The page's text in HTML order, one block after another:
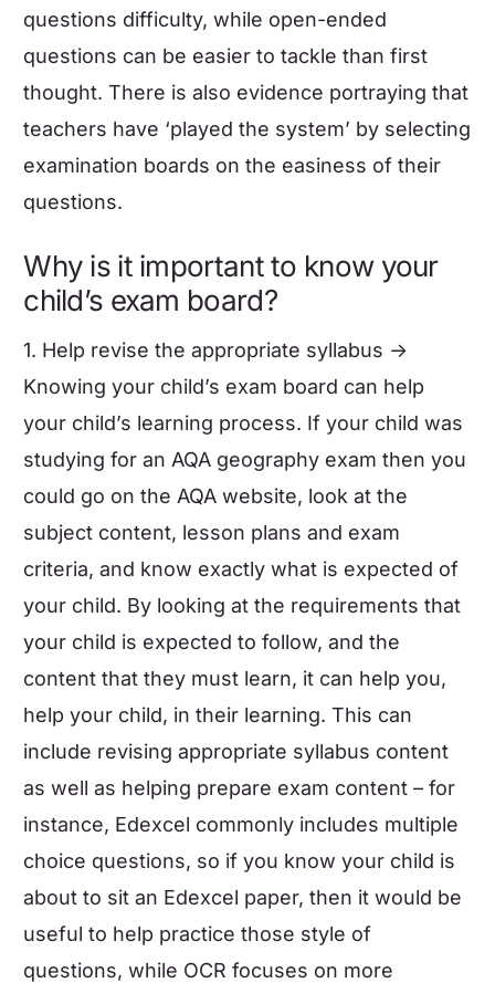
questions difficulty, while open-ended
questions can be easier to tackle than first
thought. There is also evidence portraying that
teachers have ‘played the system’ by selecting
examination boards on the easiness of their
questions.
Why is it important to know your
child’s exam board?
1. Help revise the appropriate syllabus ->
Knowing your child’s exam board can help
your child’s learning process. If your child was
studying for an AQA geography exam then you
could go on the AQA website, look at the
subject content, lesson plans and exam
criteria, and know exactly what is expected of
your child. By looking at the requirements that
your child is expected to follow, and the
content that they must learn, it can help you,
help your child, in their learning. This can
include revising appropriate syllabus content
as well as helping prepare exam content – for
instance, Edexcel commonly includes multiple
choice questions, so if you know your child is
about to sit an Edexcel paper, then it would be
useful to help practice those style of
questions, while OCR focuses on more